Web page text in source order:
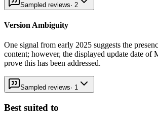
Sampled reviews· 2
Version Ambiguity
One signal from early 2025 suggests the
content; however, the displayed update date of
prove this has been addressed.
Sampled reviews· 1
Best suited to